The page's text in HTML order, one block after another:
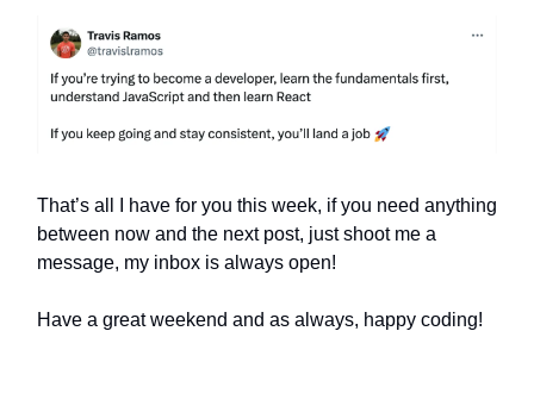
That’s all I have for you this week, if you need anything
between now and the next post, just shoot me a
message, my inbox is always open!
Have a great weekend and as always, happy coding!